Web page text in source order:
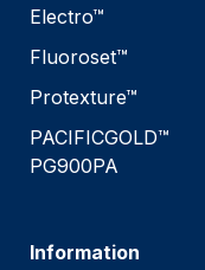
Electro™
Fluoroset™
Protexture™
PACIFICGOLD™
PG900PA
Information